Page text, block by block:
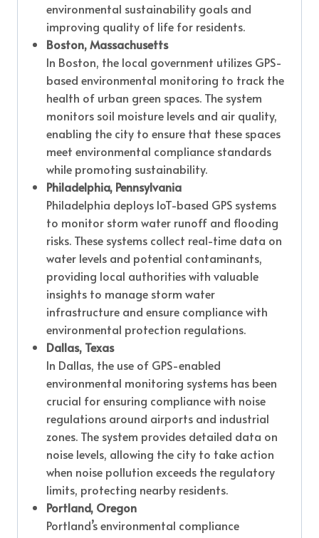
environmental sustainability goals and
improving quality of life for residents.
Boston, Massachusetts
In Boston, the local government utilizes GPS-
based environmental monitoring to track the
health of urban green spaces. The system
monitors soil moisture levels and air quality,
enabling the city to ensure that these spaces
meet environmental compliance standards
while promoting sustainability.
Philadelphia, Pennsylvania
Philadelphia deploys IoT-based GPS systems
to monitor storm water runoff and flooding
risks. These systems collect real-time data on
water levels and potential contaminants,
providing local authorities with valuable
insights to manage storm water
infrastructure and ensure compliance with
environmental protection regulations.
Dallas, Texas
In Dallas, the use of GPS-enabled
environmental monitoring systems has been
crucial for ensuring compliance with noise
regulations around airports and industrial
zones. The system provides detailed data on
noise levels, allowing the city to take action
when noise pollution exceeds the regulatory
limits, protecting nearby residents.
Portland, Oregon
Portland’s environmental compliance